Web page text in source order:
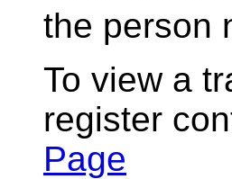
the person
To view a
register
Page